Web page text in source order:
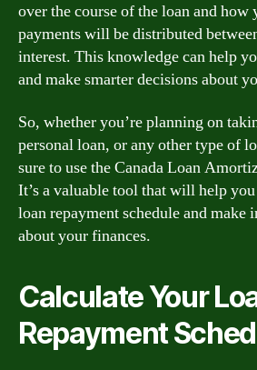
over the course of the loan and
payments will be distributed
interest. This knowledge can help
and make smarter decisions about
So, whether you’re planning on
personal loan, or any other type of
sure to use the Canada Loan
It’s a valuable tool that will help
loan repayment schedule and make
about your finances.
Calculate Your
Repayment